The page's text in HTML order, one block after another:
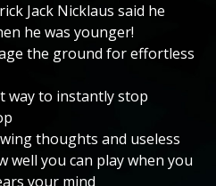
Jack Nicklaus said he
he was younger!
the ground for effortless
way to instantly stop
thoughts and useless
well you can play when you
your mind